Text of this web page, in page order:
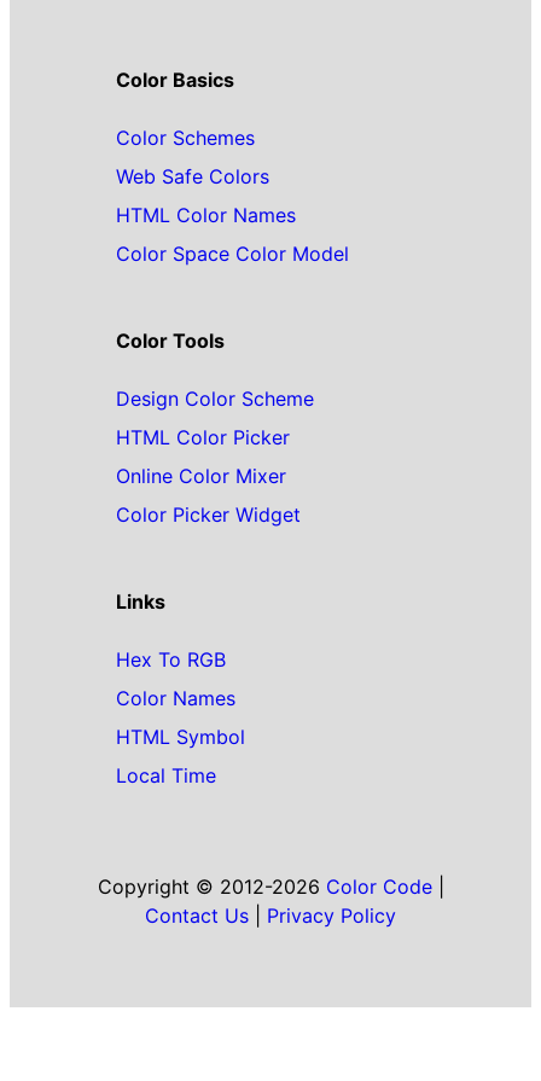
Color Basics
Color Schemes
Web Safe Colors
HTML Color Names
Color Space Color Model
Color Tools
Design Color Scheme
HTML Color Picker
Online Color Mixer
Color Picker Widget
Links
Hex To RGB
Color Names
HTML Symbol
Local Time
Copyright © 2012-2026 Color Code|
Contact Us
Privacy Policy